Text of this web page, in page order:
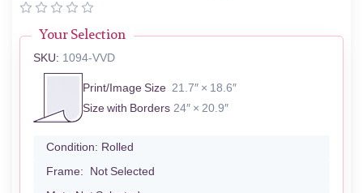
Your Selection
SKU: 1094-VVD
Print/Image Size 21.7″ × 18.6″
Size with Borders 24″ × 20.9″
Condition: Rolled
Frame: Not Selected